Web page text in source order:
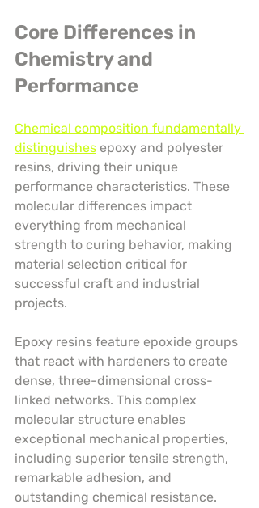
Core Differences in
Chemistry and
Performance
Chemical composition fundamentally
distinguishes epoxy and polyester
resins, driving their unique
performance characteristics. These
molecular differences impact
everything from mechanical
strength to curing behavior, making
material selection critical for
successful craft and industrial
projects.
Epoxy resins feature epoxide groups
that react with hardeners to create
dense, three-dimensional cross-
linked networks. This complex
molecular structure enables
exceptional mechanical properties,
including superior tensile strength,
remarkable adhesion, and
outstanding chemical resistance.